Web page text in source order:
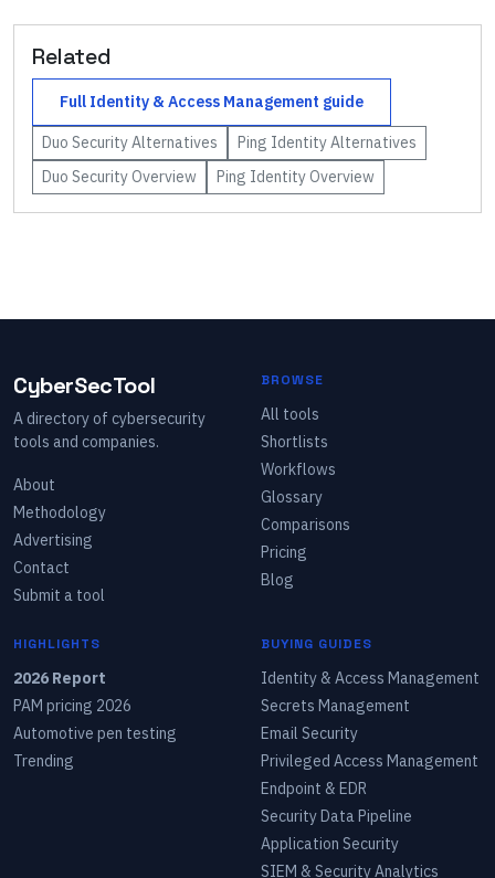
Related
Full Identity & Access Management guide
Duo SecurityAlternatives Ping IdentityAlternatives
Duo SecurityOverview Ping IdentityOverview
CyberSecTool
A directory of cybersecurity
tools and companies.
About
Methodology
Advertising
Contact
Submit a tool
BROWSE
All tools
Shortlists
Workflows
Glossary
Comparisons
Pricing
Blog
HIGHLIGHTS
2026 Report
PAM pricing 2026
Automotive pen testing
Trending
BUYING GUIDES
Identity & Access Management
Secrets Management
Email Security
Privileged Access Management
Endpoint & EDR
Security Data Pipeline
Application Security
SIEM & Security Analytics